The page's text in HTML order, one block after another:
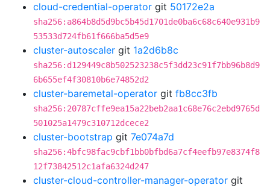
cloud-credential-operator git 50172e2a
sha256:a864b8d5d9bc5b45d1701de0ba6c68c640e931b9
53533d724fb61f666ba5d5e9
cluster-autoscaler git 1a2d6b8c
sha256:d129449c8b502523238c5f3dd23c91f7bb96b8d9
6b655ef4f30810b6e74852d2
cluster-baremetal-operator git fb8cc3fb
sha256:20787cffe9ea15a22beb2aa1c68e76c2ebd9765d
501025a1479c310712dcece2
cluster-bootstrap git 7e074a7d
sha256:4bfc98fac9cbf1bb0bfbd6a7cf4eefb97e8374f8
12f73842512c1afa6324d247
cluster-cloud-controller-manager-operator git